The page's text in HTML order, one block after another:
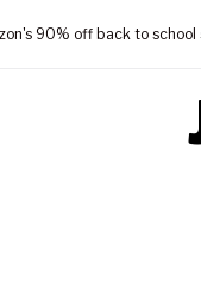
90% off back to school